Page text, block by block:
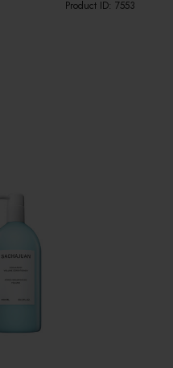
Product ID: 7553